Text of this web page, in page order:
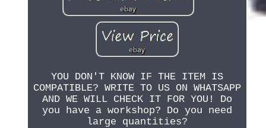
YOU DON'T KNOW IF THE ITEM IS
COMPATIBLE? WRITE TO US ON WHATSAPP
AND WE WILL CHECK IT FOR YOU! Do
you have a workshop? Do you need
large quantities?